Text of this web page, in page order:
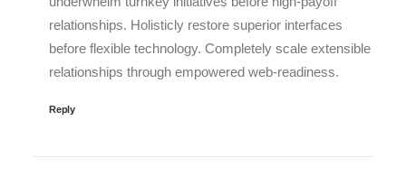
relationships. Holisticly restore superior interfaces
before flexible technology. Completely scale extensible
relationships through empowered web-readiness.
Reply